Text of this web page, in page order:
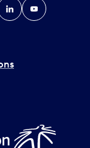
YouTube